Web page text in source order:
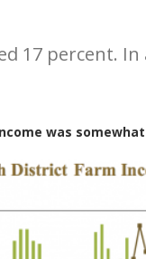
17 percent.
was